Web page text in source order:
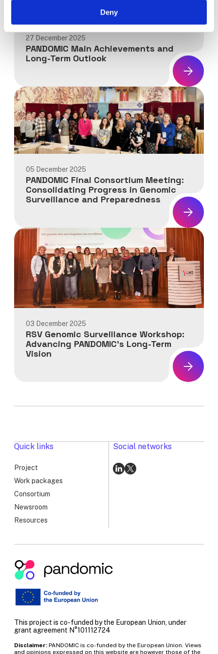
Deny
27 December 2025
PANDOMIC Main Achievements and
Long-Term Outlook
News:
PANDOMIC
Main
Achievements
and
Long-
Term
Outlook
05 December 2025
PANDOMIC Final Consortium Meeting:
Consolidating Progress in Genomic
Surveillance and Preparedness
News:
PANDOMIC
Final
Consortium
Meeting:
Consolidating
Progress
Genomic
and
Preparedness
03 December 2025
RSV Genomic Surveillance Workshop:
Advancing PANDOMIC’s Long-Term
Vision
Genomic
PANDOMIC’s
Long-
Vision
RSV
Surveillance
Workshop:
PANDOMIC’s
This project is co-funded by the European Union, under
grant agreement N°101112724
Disclaimer:PANDOMIC is co-funded by the European Union. Views
and opinions expressed on this website are however those of the
Quick links
Project
Work packages
Consortium
Newsroom
Resources
Social networks